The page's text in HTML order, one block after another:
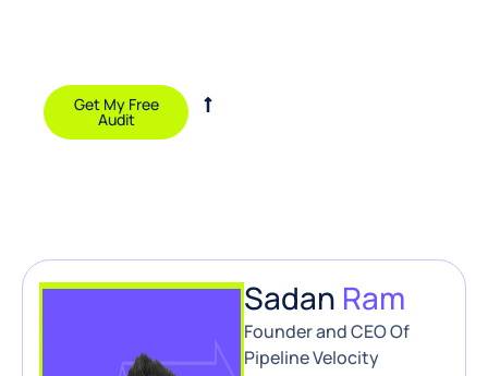
Get My Free
Audit
Sadan Ram
Founder and CEO Of
Pipeline Velocity